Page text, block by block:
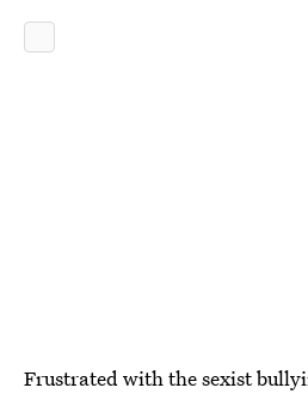
Frustrated with the sexist